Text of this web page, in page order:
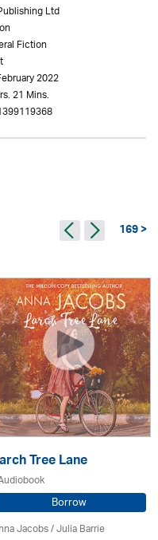
Ltd
Fiction
2022
21 Mins.
169 >
Tree Lane
Borrow
Jacobs/Julia Barrie